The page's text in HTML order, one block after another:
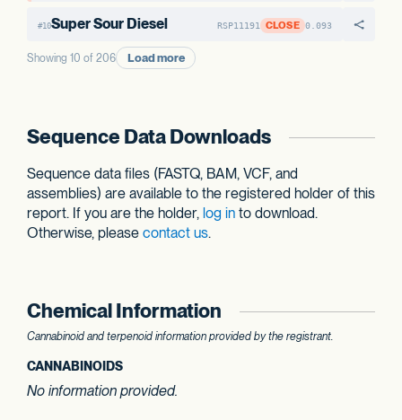
#10Super Sour Diesel RSP11191 CLOSE 0.093
Showing 10 of 206 Load more
Sequence Data Downloads
Sequence data files (FASTQ, BAM, VCF, and
assemblies) are available to the registered holder of this
report. If you are the holder, log in to download.
Otherwise, please contact us.
Chemical Information
Cannabinoid and terpenoid information provided by the registrant.
CANNABINOIDS
No information provided.